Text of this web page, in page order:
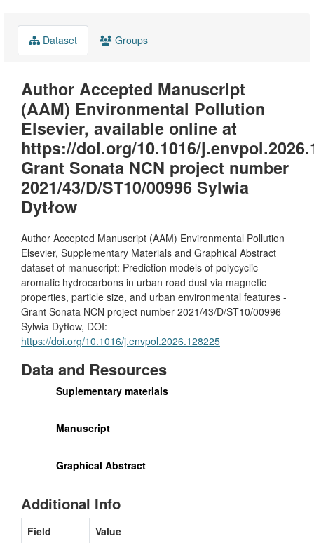
Dataset Groups
Author Accepted Manuscript
(AAM) Environmental Pollution
Elsevier, available online at
https://doi.org/10.1016/
Grant Sonata NCN project number
2021/43/D/ST10/00996 Sylwia
Dytłow
Author Accepted Manuscript (AAM) Environmental Pollution
Elsevier, Supplementary Materials and Graphical Abstract
dataset of manuscript: Prediction models of polycyclic
aromatic hydrocarbons in urban road dust via magnetic
properties, particle size, and urban environmental features -
Grant Sonata NCN project number 2021/43/D/ST10/00996
Sylwia Dytłow, DOI:
https://doi.org/10.1016/j.envpol.2026.128225
Data and Resources
Suplementary materials
Manuscript
Graphical Abstract
Additional Info
Field Value